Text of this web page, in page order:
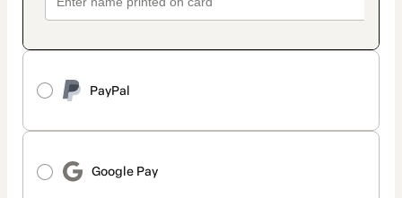
PayPal
Google Pay